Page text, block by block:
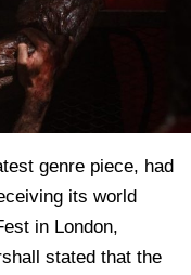
genre piece, had
its world
in London,
stated that the